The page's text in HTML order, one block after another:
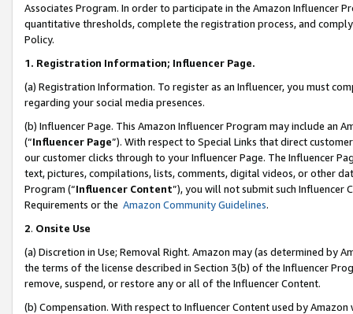
Associates Program. In order to participate in the Amazon Influencer
quantitative thresholds, complete the registration process, and
Policy.
1. Registration Information; Influencer Page.
(a) Registration Information. To register as an Influencer, you must
regarding your social media presences.
(b) Influencer Page. This Amazon Influencer Program may include an
(“Influencer Page”). With respect to Special Links that direct
our customer clicks through to your Influencer Page. The Influencer
text, pictures, compilations, lists, comments, digital videos, or other
Program (“Influencer Content”), you will not submit such
Requirements or the Amazon Community Guidelines.
2. Onsite Use
(a) Discretion in Use; Removal Right. Amazon may (as determined by
the terms of the license described in Section 3(b) of the Influencer
remove, suspend, or restore any or all of the Influencer Content.
(b) Compensation. With respect to Influencer Content used by